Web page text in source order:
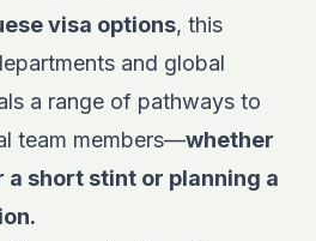
visa options, this
and global
a range of pathways to
team members—whether
a short stint or planning a